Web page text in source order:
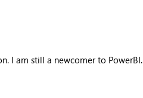
I am still a newcomer to PowerBI.